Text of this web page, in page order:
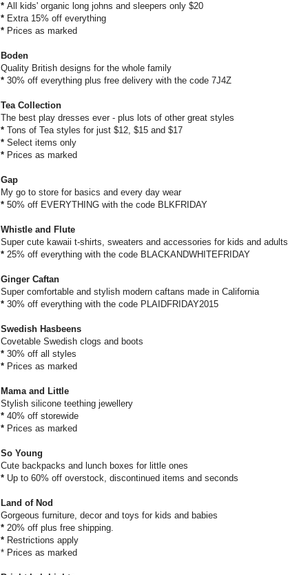
* All kids' organic long johns and sleepers only $20
* Extra 15% off everything
* Prices as marked
Boden
Quality British designs for the whole family
* 30% off everything plus free delivery with the code 7J4Z
Tea Collection
The best play dresses ever - plus lots of other great styles
* Tons of Tea styles for just $12, $15 and $17
* Select items only
* Prices as marked
Gap
My go to store for basics and every day wear
* 50% off EVERYTHING with the code BLKFRIDAY
Whistle and Flute
Super cute kawaii t-shirts, sweaters and accessories for kids and adults
* 25% off everything with the code BLACKANDWHITEFRIDAY
Ginger Caftan
Super comfortable and stylish modern caftans made in California
* 30% off everything with the code PLAIDFRIDAY2015
Swedish Hasbeens
Covetable Swedish clogs and boots
* 30% off all styles
* Prices as marked
Mama and Little
Stylish silicone teething jewellery
* 40% off storewide
* Prices as marked
So Young
Cute backpacks and lunch boxes for little ones
* Up to 60% off overstock, discontinued items and seconds
Land of Nod
Gorgeous furniture, decor and toys for kids and babies
* 20% off plus free shipping.
* Restrictions apply
* Prices as marked